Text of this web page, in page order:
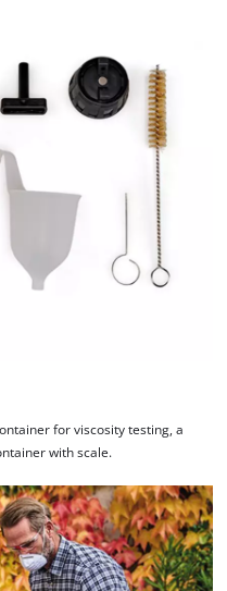
for viscosity testing, a
with scale.